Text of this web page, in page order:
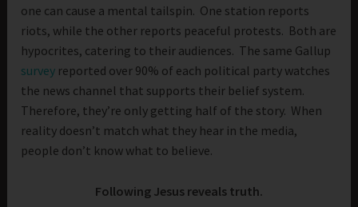
one can cause a mental tailspin. One station reports
riots, while the other reports peaceful protests. Both are
hypocrites, catering to their audiences. The same Gallup
survey reported over 90% of each political party watches
the news channel that supports their belief system.
Therefore, they’re only getting half of the story. When
reality doesn’t match what they hear in the media,
people don’t know what to believe.
Following Jesus reveals truth.